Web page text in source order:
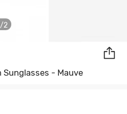
/2
Sunglasses - Mauve